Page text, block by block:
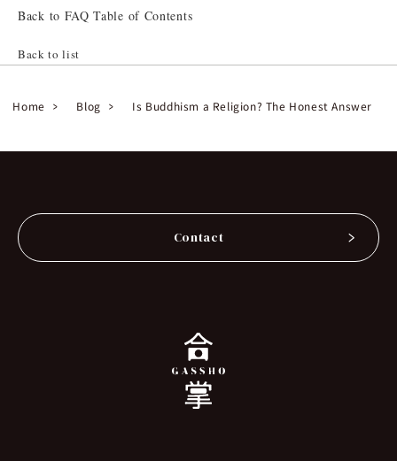
Back to FAQ Table of Contents
Back to list
Home Blog Is Buddhism a Religion? The Honest Answer
Contact